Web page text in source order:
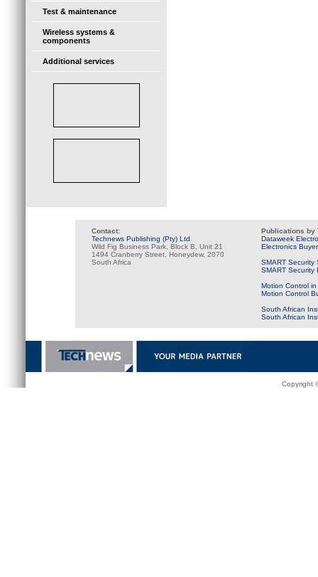
Test & maintenance
Wireless systems &
components
Additional services
Contact:
Technews Publishing (Pty) Ltd
Wild Fig Business Park, Block B, Unit 21
1494 Cranberry Street, Honeydew, 2070
South Africa
Publications by
Dataweek
Electronics
SMART Security
SMART Security
Motion Control
Motion Control
South African
South African
Copyright